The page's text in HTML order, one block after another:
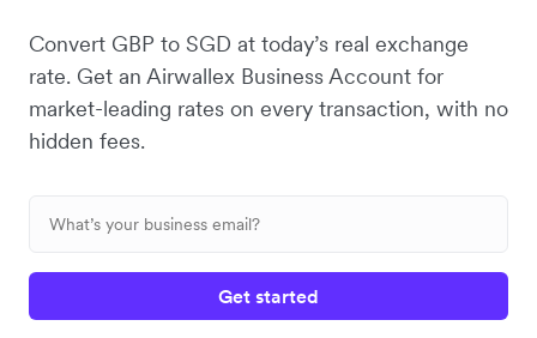
Convert GBP to SGD at today’s real exchange
rate. Get an Airwallex Business Account for
market-leading rates on every transaction, with no
hidden fees.
Get started